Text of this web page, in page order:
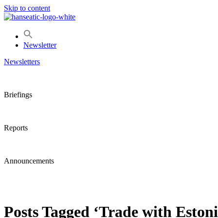
Skip to content
Newsletter
Newsletters
Briefings
Reports
Announcements
Posts Tagged ‘Trade with